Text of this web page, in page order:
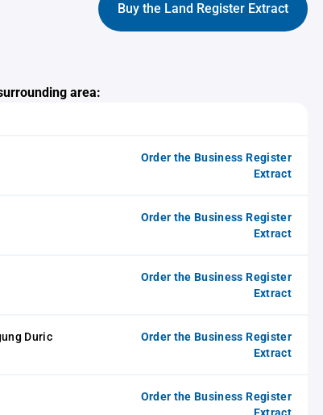
Buy the Land Register Extract
area:
Order the Business Register
Extract
Order the Business Register
Extract
Order the Business Register
Extract
Duric
Order the Business Register
Extract
Order the Business Register